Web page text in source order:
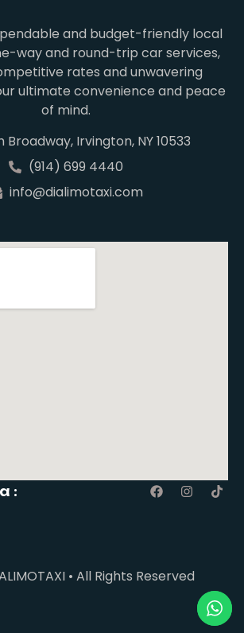
and budget-friendly local
way and round-trip car services,
rates and unwavering
ultimate convenience and peace
of mind.
Broadway, Irvington, NY 10533
(914) 699 4440
info@dialimotaxi.com
:
• All Rights Reserved